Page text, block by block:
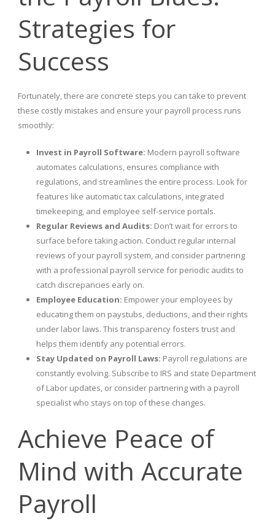
Strategies for
Success
Fortunately, there are concrete steps you can take to prevent
these costly mistakes and ensure your payroll process runs
smoothly:
Invest in Payroll Software: Modern payroll software
automates calculations, ensures compliance with
regulations, and streamlines the entire process. Look for
features like automatic tax calculations, integrated
timekeeping, and employee self-service portals.
Regular Reviews and Audits: Don’t wait for errors to
surface before taking action. Conduct regular internal
reviews of your payroll system, and consider partnering
with a professional payroll service for periodic audits to
catch discrepancies early on.
Employee Education: Empower your employees by
educating them on paystubs, deductions, and their rights
under labor laws. This transparency fosters trust and
helps them identify any potential errors.
Stay Updated on Payroll Laws: Payroll regulations are
constantly evolving. Subscribe to IRS and state Department
of Labor updates, or consider partnering with a payroll
specialist who stays on top of these changes.
Achieve Peace of
Mind with Accurate
Payroll